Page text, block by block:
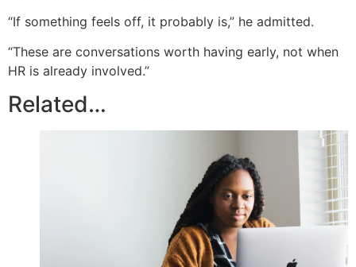
“If something feels off, it probably is,” he admitted.
“These are conversations worth having early, not when
HR is already involved.”
Related…